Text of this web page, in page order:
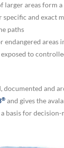
areas form
specific and exact
paths
areas
to
documented and
® and gives the
basis for decision-